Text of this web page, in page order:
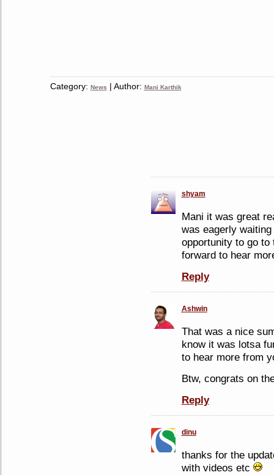
Category: News | Author: Mani Karthik
shyam
Mani it was great
was eagerly
opportunity to go
forward to hear
Reply
Ashwin
That was a nice
know it was lotsa
to hear more from
Btw, congrats on
Reply
dinu
thanks for the
with videos etc